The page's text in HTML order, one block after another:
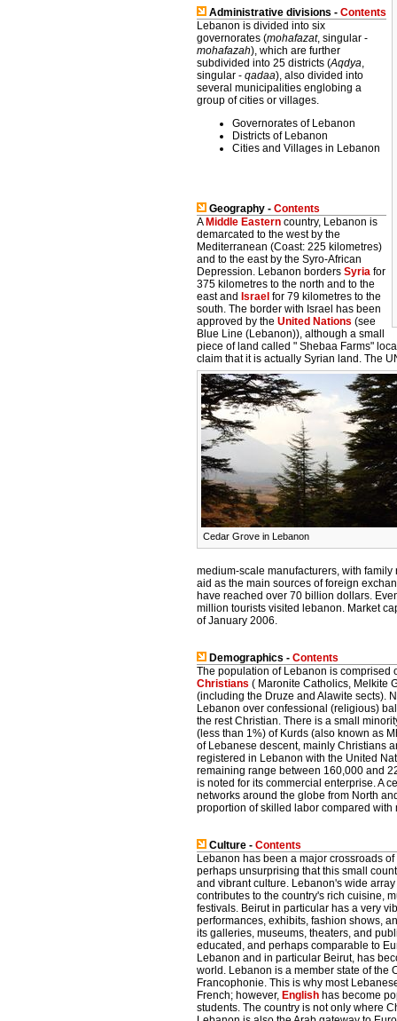
Administrative divisions - Contents
Lebanon is divided into six
governorates (mohafazat, singular -
mohafazah), which are further
subdivided into 25 districts (Aqdya,
singular - qadaa), also divided into
several municipalities englobing a
group of cities or villages.
Governorates of Lebanon
Districts of Lebanon
Cities and Villages in Lebanon
Geography - Contents
A Middle Eastern country, Lebanon is
demarcated to the west by the
Mediterranean (Coast: 225 kilometres)
and to the east by the Syro-African
Depression. Lebanon borders Syria for
375 kilometres to the north and to the
east and Israel for 79 kilometres to the
south. The border with Israel has been
approved by the United Nations (see
Blue Line (Lebanon)), although a small
piece of land called " Shebaa Farms"
claim that it is actually Syrian land. The
Cedar Grove in Lebanon
medium-scale manufacturers, with
aid as the main sources of foreign
have reached over 70 billion dollars.
million tourists visited lebanon. Market
of January 2006.
Demographics - Contents
The population of Lebanon is
Christians ( Maronite Catholics, Melkite
(including the Druze and Alawite sects).
Lebanon over confessional (religious)
the rest Christian. There is a small
(less than 1%) of Kurds (also known as
of Lebanese descent, mainly Christians
registered in Lebanon with the United
remaining range between 160,000 and
is noted for its commercial enterprise. A
networks around the globe from North
proportion of skilled labor compared
Culture - Contents
Lebanon has been a major crossroads
perhaps unsurprising that this small
and vibrant culture. Lebanon's wide
contributes to the country's rich cuisine,
festivals. Beirut in particular has a very
performances, exhibits, fashion shows,
its galleries, museums, theaters, and
educated, and perhaps comparable to
Lebanon and in particular Beirut, has
world. Lebanon is a member state of the
Francophonie. This is why most
French; however, English has become
students. The country is not only where